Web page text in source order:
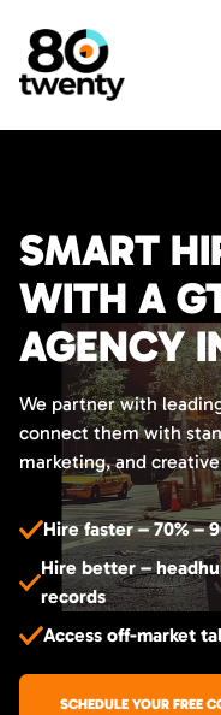
SMART
WITH A
AGENCY
We partner with
connect them with
marketing, and
Hire faster – 70% –
Hire better –
records
Access off-market
SCHEDULE YOUR FREE